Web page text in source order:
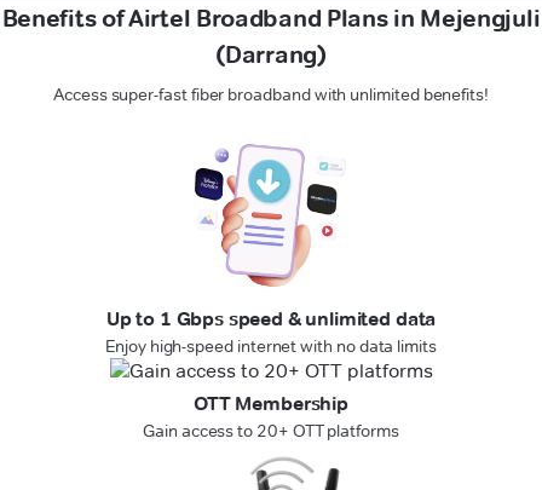
Benefits of Airtel Broadband Plans in Mejengjuli
(Darrang)
Access super-fast fiber broadband with unlimited benefits!
Up to 1 Gbps speed & unlimited data
Enjoy high-speed internet with no data limits
OTT Membership
Gain access to 20+ OTT platforms